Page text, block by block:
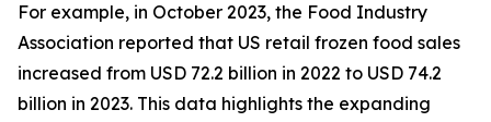
For example, in October 2023, the Food Industry
Association reported that US retail frozen food sales
increased from USD 72.2 billion in 2022 to USD 74.2
billion in 2023. This data highlights the expanding